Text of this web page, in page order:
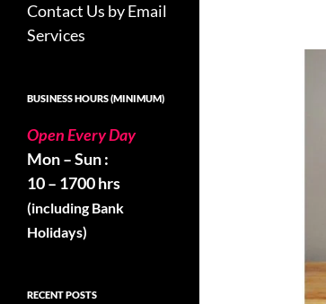
Contact Us by Email
Services
BUSINESS HOURS (MINIMUM)
Open Every Day
Mon – Sun :
10 – 1700 hrs
(including Bank
Holidays)
RECENT POSTS